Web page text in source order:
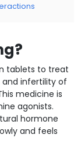
tablets to treat
infertility of
medicine is
agonists.
hormone
and feels